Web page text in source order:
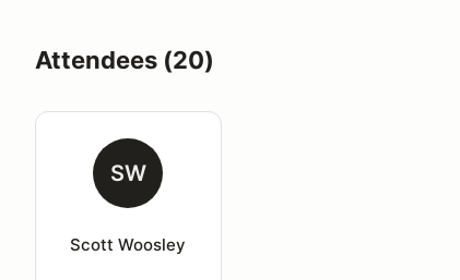
Attendees (20)
SW
Scott Woosley